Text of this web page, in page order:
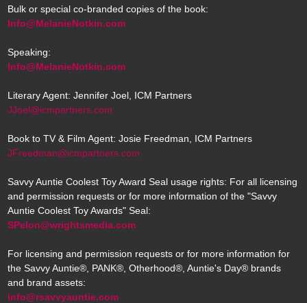
Bulk or special co-branded copies of the book:
Info@MelanieNotkin.com
Speaking:
Info@MelanieNotkin.com
Literary Agent: Jennifer Joel, ICM Partners
JJoel@icmpartners.com
Book to TV & Film Agent: Josie Freedman, ICM Partners
JFreedman@icmpartners.com
Savvy Auntie Coolest Toy Award Seal usage rights: For all licensing
and permission requests or for more information of the "Savvy
Auntie Coolest Toy Awards" Seal:
SPelon@wrightsmedia.com
For licensing and permission requests or for more information for
the Savvy Auntie®, PANK®, Otherhood®, Auntie's Day® brands
and brand assets:
info@rsavvyauntie.com